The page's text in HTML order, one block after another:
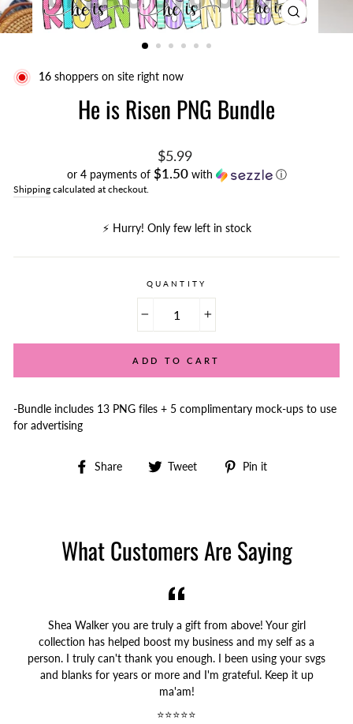
CLOSE
(ESC)
16 shoppers on site right now
He is Risen PNG Bundle
Regular
price
$5.99
or 4 payments of $1.50with ⓘ
Shipping calculated at checkout.
⚡️ Hurry! Only few left in stock
QUANTITY
ADD TO CART
-Bundle includes 13 PNG files + 5 complimentary mock-ups to use
for advertising
Share
Share Tweet
Tweet
Pin it
What Customers Are Saying
Shea Walker you are truly a gift from above! Your girl
collection has helped boost my business and my self as a
person. I truly can't thank you enough. I been using your svgs
and blanks for years or more and I'm grateful. Keep it up
ma'am!
⭐⭐⭐⭐⭐